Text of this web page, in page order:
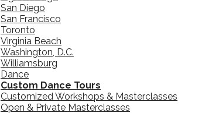
San Diego
San Francisco
Toronto
Virginia Beach
Washington, D.C.
Williamsburg
Dance
Custom Dance Tours
Customized Workshops & Masterclasses
Open & Private Masterclasses